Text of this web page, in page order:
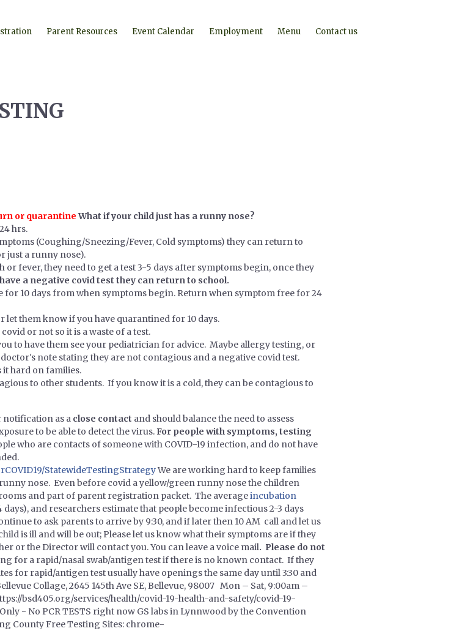
Parent Resources Event Calendar Employment Menu Contact us
or quarantine What if your child just has a runny nose?
hrs.
(Coughing/Sneezing/Fever, Cold symptoms) they can return to
just a runny nose).
or fever, they need to get a test 3-5 days after symptoms begin, once they
a negative covid test they can return to school.
10 days from when symptoms begin. Return when symptom free for 24
let them know if you have quarantined for 10 days.
or not so it is a waste of a test.
to have them see your pediatrician for advice. Maybe allergy testing, or
note stating they are not contagious and a negative covid test.
it hard on families.
to other students. If you know it is a cold, they can be contagious to
notification as a close contact and should balance the need to assess
to be able to detect the virus.For people with symptoms, testing
who are contacts of someone with COVID-19 infection, and do not have
StatewideTestingStrategyWe are working hard to keep families
nose. Even before covid a yellow/green runny nose the children
and part of parent registration packet. The averageincubation
and researchers estimate that people become infectious 2-3 days
to ask parents to arrive by 9:30, and if later then 10 AM call and let us
is ill and will be out; Please let us know what their symptoms are if they
or the Director will contact you. You can leave a voice mail. Please do not
for a rapid/nasal swab/antigen test if there is no known contact. If they
for rapid/antigen test usually have openings the same day until 3:30 and
Collage, 2645 145th Ave SE, Bellevue, 98007 Mon – Sat, 9:00am –
bsd405.org/services/health/covid-19-health-and-safety/covid-19-
- No PCR TESTS right now GS labs in Lynnwood by the Convention
County Free Testing Sites: chrome-